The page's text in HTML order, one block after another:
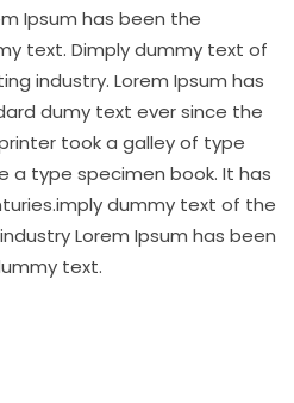
Ipsum has been the
text. Dimply dummy text of
industry. Lorem Ipsum has
dumy text ever since the
took a galley of type
a type specimen book. It has
dummy text of the
Lorem Ipsum has been
text.